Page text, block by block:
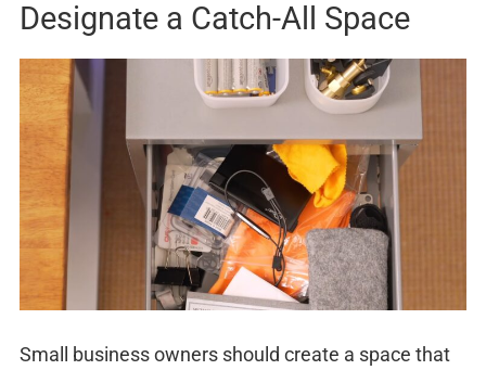
Designate a Catch-All Space
Small business owners should create a space that